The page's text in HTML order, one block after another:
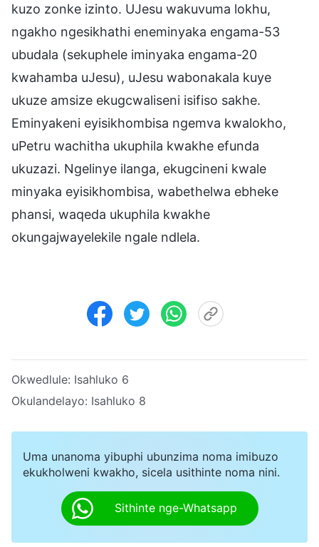
kuzo zonke izinto. UJesu wakuvuma lokhu,
ngakho ngesikhathi eneminyaka engama-53
ubudala (sekuphele iminyaka engama-20
kwahamba uJesu), uJesu wabonakala kuye
ukuze amsize ekugcwaliseni isifiso sakhe.
Eminyakeni eyisikhombisa ngemva kwalokho,
uPetru wachitha ukuphila kwakhe efunda
ukuzazi. Ngelinye ilanga, ekugcineni kwale
minyaka eyisikhombisa, wabethelwa ebheke
phansi, waqeda ukuphila kwakhe
okungajwayelekile ngale ndlela.
Okwedlule: Isahluko 6
Okulandelayo: Isahluko 8
Uma unanoma yibuphi ubunzima noma imibuzo
ekukholweni kwakho, sicela usithinte noma nini.
Sithinte nge-Whatsapp